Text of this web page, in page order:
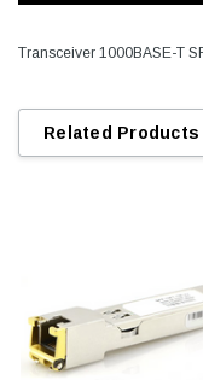
Transceiver 1000BASE-T
Related Products